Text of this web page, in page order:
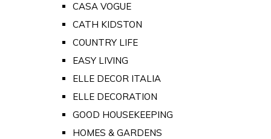
CASA VOGUE
CATH KIDSTON
COUNTRY LIFE
EASY LIVING
ELLE DECOR ITALIA
ELLE DECORATION
GOOD HOUSEKEEPING
HOMES & GARDENS